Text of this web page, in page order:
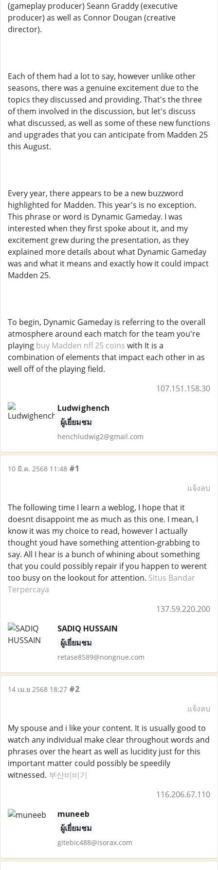
(gameplay producer) Seann Graddy (executive
producer) as well as Connor Dougan (creative
director).
Each of them had a lot to say, however unlike other
seasons, there was a genuine excitement due to the
topics they discussed and providing. That's the three
of them involved in the discussion, but let's discuss
what discussed, as well as some of these new functions
and upgrades that you can anticipate from Madden 25
this August.
Every year, there appears to be a new buzzword
highlighted for Madden. This year's is no exception.
This phrase or word is Dynamic Gameday. I was
interested when they first spoke about it, and my
excitement grew during the presentation, as they
explained more details about what Dynamic Gameday
was and what it means and exactly how it could impact
Madden 25.
To begin, Dynamic Gameday is referring to the overall
atmosphere around each match for the team you're
playing buy Madden nfl 25 coins with It is a
combination of elements that impact each other in as
well off of the playing field.
107.151.158.30
Ludwighench
ผู้เยี่ยมชม
henchludwig2@gmail.com
10 มี.ค. 2568 11:48 #1
แจ้งลบ
The following time I learn a weblog, I hope that it
doesnt disappoint me as much as this one. I mean, I
know it was my choice to read, however I actually
thought youd have something attention-grabbing to
say. All I hear is a bunch of whining about something
that you could possibly repair if you happen to werent
too busy on the lookout for attention. Situs Bandar
Terpercaya
137.59.220.200
SADIQ HUSSAIN
ผู้เยี่ยมชม
retase8589@nongnue.com
14 เม.ย 2568 18:27 #2
แจ้งลบ
My spouse and i like your content. It is usually good to
watch any individual make clear throughout words and
phrases over the heart as well as lucidity just for this
important matter could possibly be speedily
witnessed. 부산비비기
116.206.67.110
muneeb
ผู้เยี่ยมชม
gitebic488@isorax.com